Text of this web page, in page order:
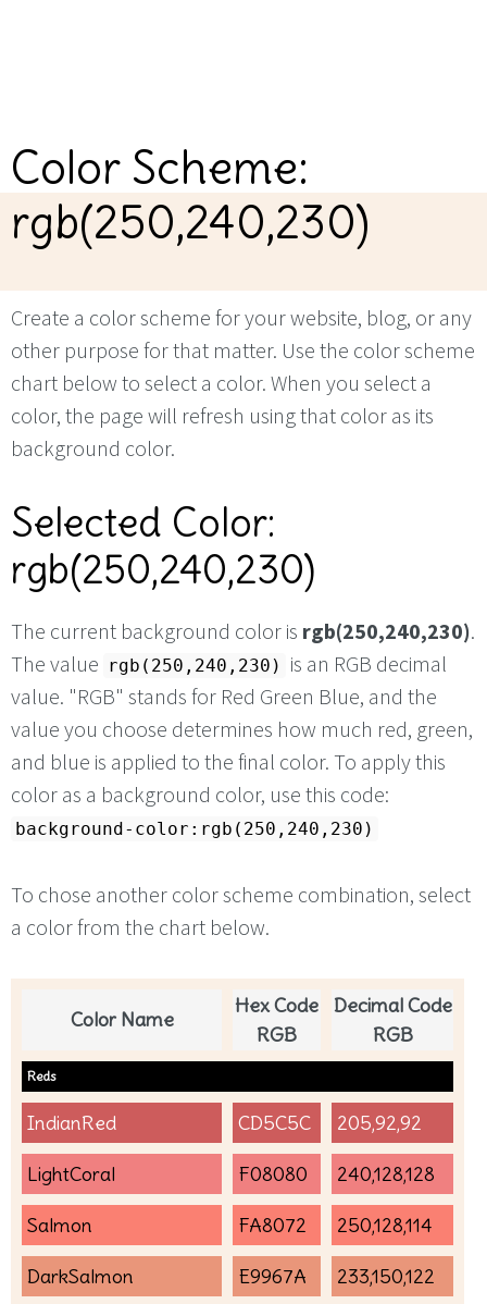
Color Scheme:
rgb(250,240,230)
Create a color scheme for your website, blog, or any
other purpose for that matter. Use the color scheme
chart below to select a color. When you select a
color, the page will refresh using that color as its
background color.
Selected Color:
rgb(250,240,230)
The current background color is rgb(250,240,230).
The value rgb(250,240,230)
is an RGB decimal
value. "RGB" stands for Red Green Blue, and the
value you choose determines how much red, green,
and blue is applied to the final color. To apply this
color as a background color, use this code:
background-color:rgb(250,240,230)
To chose another color scheme combination, select
a color from the chart below.
Color Name
Hex Code
RGB
Decimal Code
RGB
Reds
IndianRed CD5C5C 205,92,92
LightCoral F08080 240,128,128
Salmon FA8072 250,128,114
DarkSalmon E9967A 233,150,122